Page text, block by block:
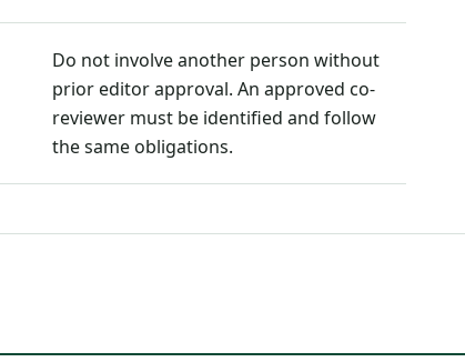
Do not involve another person without
prior editor approval. An approved co-
reviewer must be identified and follow
the same obligations.